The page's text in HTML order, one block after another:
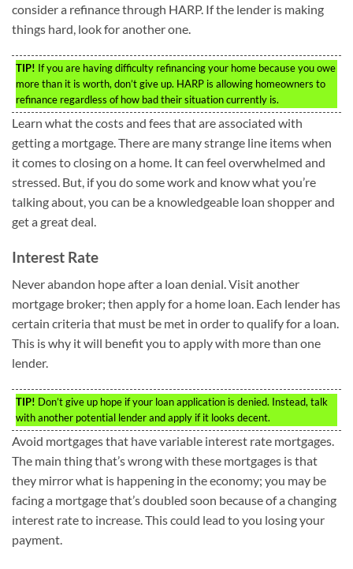
consider a refinance through HARP. If the lender is making
things hard, look for another one.
TIP! If you are having difficulty refinancing your home because you owe
more than it is worth, don’t give up. HARP is allowing homeowners to
refinance regardless of how bad their situation currently is.
Learn what the costs and fees that are associated with
getting a mortgage. There are many strange line items when
it comes to closing on a home. It can feel overwhelmed and
stressed. But, if you do some work and know what you’re
talking about, you can be a knowledgeable loan shopper and
get a great deal.
Interest Rate
Never abandon hope after a loan denial. Visit another
mortgage broker; then apply for a home loan. Each lender has
certain criteria that must be met in order to qualify for a loan.
This is why it will benefit you to apply with more than one
lender.
TIP! Don’t give up hope if your loan application is denied. Instead, talk
with another potential lender and apply if it looks decent.
Avoid mortgages that have variable interest rate mortgages.
The main thing that’s wrong with these mortgages is that
they mirror what is happening in the economy; you may be
facing a mortgage that’s doubled soon because of a changing
interest rate to increase. This could lead to you losing your
payment.